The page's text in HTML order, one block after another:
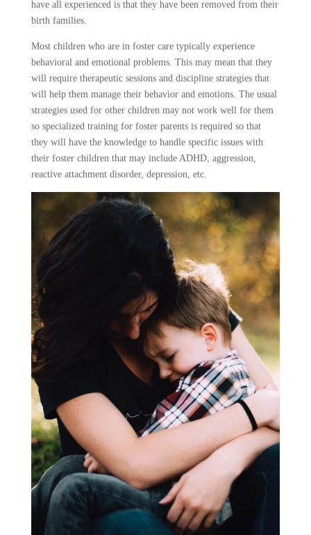
have all experienced is that they have been removed from their
birth families.
Most children who are in foster care typically experience
behavioral and emotional problems. This may mean that they
will require therapeutic sessions and discipline strategies that
will help them manage their behavior and emotions. The usual
strategies used for other children may not work well for them
so specialized training for foster parents is required so that
they will have the knowledge to handle specific issues with
their foster children that may include ADHD, aggression,
reactive attachment disorder, depression, etc.